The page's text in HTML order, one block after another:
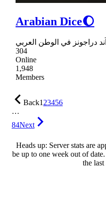
Arabian Dice🌔
دراجونز في الوطن العربي
304
Online
1,948
Members
Back123456
…
84Next
Heads up: Server stats are
be up to one week out of
the